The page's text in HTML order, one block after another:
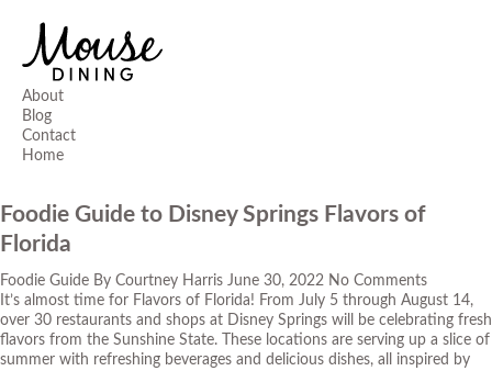
About
Blog
Contact
Home
Foodie Guide to Disney Springs Flavors of
Florida
Foodie Guide By Courtney Harris June 30, 2022 No Comments
It’s almost time for Flavors of Florida! From July 5 through August 14,
over 30 restaurants and shops at Disney Springs will be celebrating fresh
flavors from the Sunshine State. These locations are serving up a slice of
summer with refreshing beverages and delicious dishes, all inspired by